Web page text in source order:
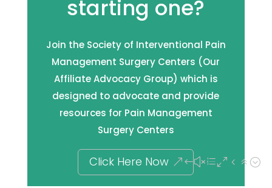
starting one?
Join the Society of Interventional Pain
Management Surgery Centers (Our
Affiliate Advocacy Group) which is
designed to advocate and provide
resources for Pain Management
Surgery Centers
Click Here Now